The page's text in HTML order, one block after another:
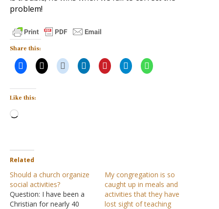
problem!
Share this:
Like this:
Loading…
Related
Should a church organize
social activities?
Question: I have been a
Christian for nearly 40
My congregation is so
caught up in meals and
activities that they have
lost sight of teaching